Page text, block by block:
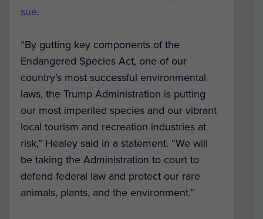
sue.
“By gutting key components of the
Endangered Species Act, one of our
country’s most successful environmental
laws, the Trump Administration is putting
our most imperiled species and our vibrant
local tourism and recreation industries at
risk,” Healey said in a statement. “We will
be taking the Administration to court to
defend federal law and protect our rare
animals, plants, and the environment.”